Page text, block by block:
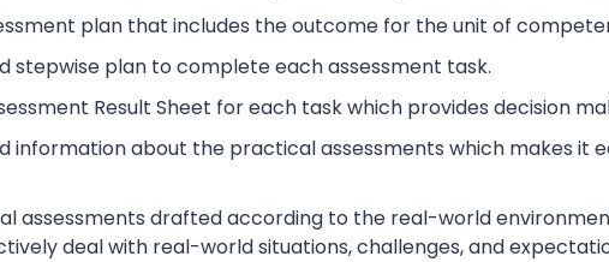
plan that includes the outcome for the unit of
stepwise plan to complete each assessment task.
Result Sheet for each task which provides decision
information about the practical assessments which makes it
assessments drafted according to the real-world
deal with real-world situations, challenges, and